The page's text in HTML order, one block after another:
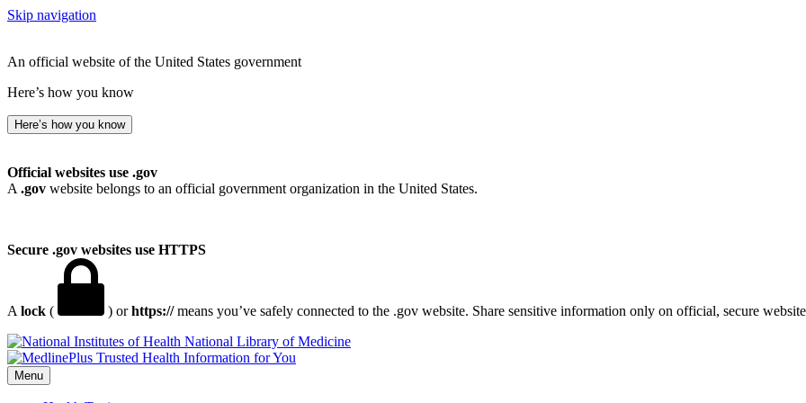
Skip navigation
An official website of the United States government
Here’s how you know
Here’s how you know
Official websites use .gov
A .gov website belongs to an official government organization in the United States.
Secure .gov websites use HTTPS
A lock ( ) orhttps://means you’ve safely connected to the .gov website. Share sensitive information only on official, secure
National Library of Medicine
Menu